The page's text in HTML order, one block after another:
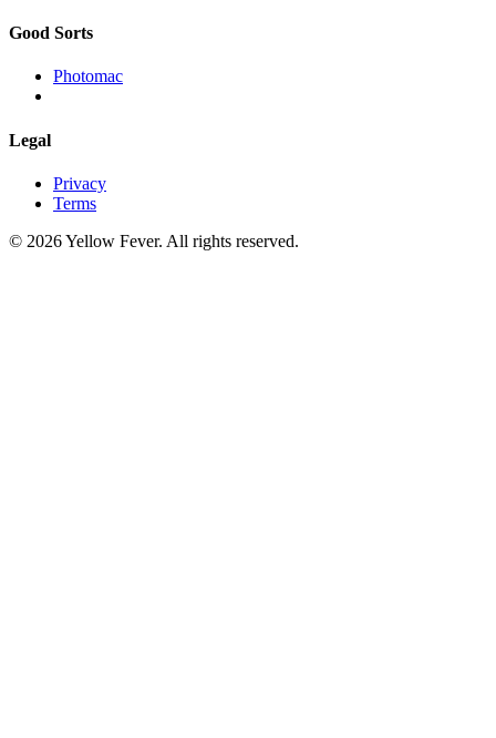
Good Sorts
Photomac
Legal
Privacy
Terms
© 2026 Yellow Fever. All rights reserved.